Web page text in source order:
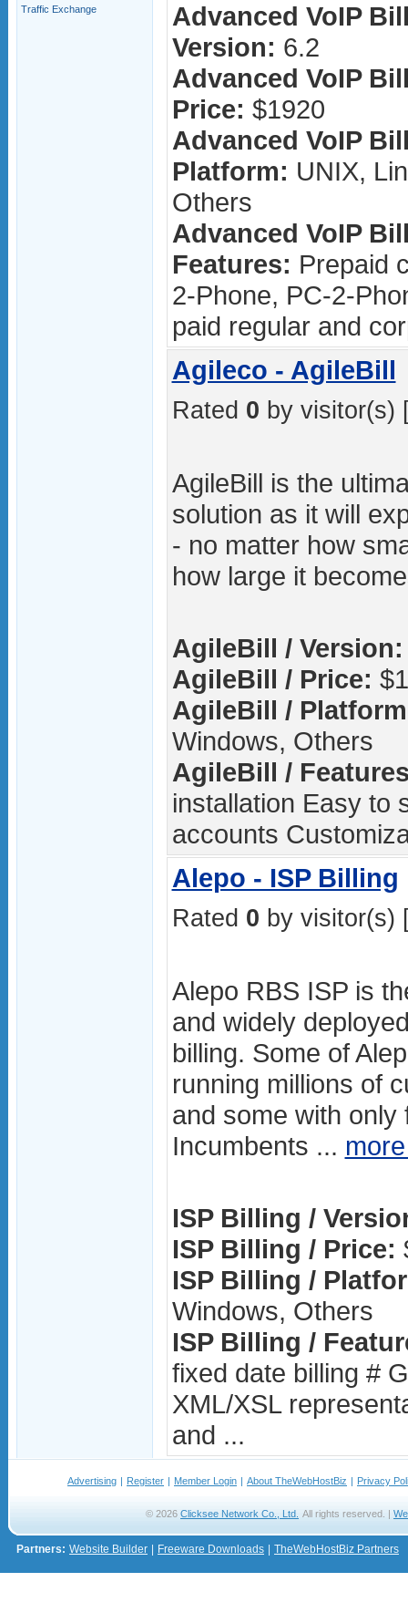
Traffic Exchange
Advanced VoIP
Version: 6.2
Advanced VoIP
Price: $1920
Advanced VoIP
Platform: UNIX,
Others
Advanced VoIP
Features: Prepaid
2-Phone, PC-2-
paid regular and
Agileco - AgileBill
Rated 0 by visitor(s)
AgileBill is the
solution as it will
- no matter how
how large it
AgileBill / Version:
AgileBill / Price:
AgileBill /
Windows, Others
AgileBill /
installation Easy to
accounts
Alepo - ISP Billing
Rated 0 by visitor(s)
Alepo RBS ISP is
and widely
billing. Some of
running millions of
and some with only
Incumbents ...
ISP Billing /
ISP Billing / Price:
ISP Billing /
Windows, Others
ISP Billing /
fixed date billing #
XML/XSL
and ...
Advertising | Register | Member Login | About TheWebHostBiz | Privacy
© 2026 Clicksee Network Co., Ltd. All rights reserved. |
Partners: Website Builder Freeware Downloads TheWebHostBiz Partners